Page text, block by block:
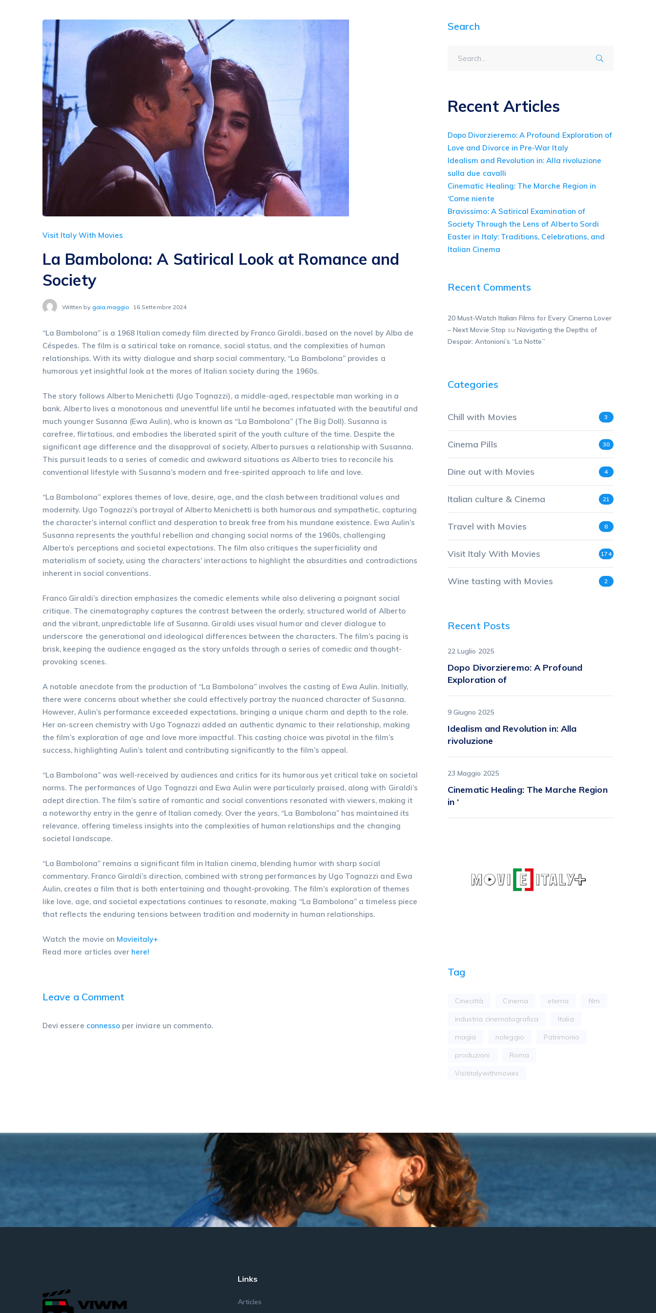
Visit Italy With Movies
La Bambolona: A Satirical Look at Romance and
Society
Written by gaia.maggio 16 Settembre 2024
“La Bambolona” is a 1968 Italian comedy film directed by Franco Giraldi, based on the novel by Alba de
Céspedes. The film is a satirical take on romance, social status, and the complexities of human
relationships. With its witty dialogue and sharp social commentary, “La Bambolona” provides a
humorous yet insightful look at the mores of Italian society during the 1960s.
The story follows Alberto Menichetti (Ugo Tognazzi), a middle-aged, respectable man working in a
bank. Alberto lives a monotonous and uneventful life until he becomes infatuated with the beautiful and
much younger Susanna (Ewa Aulin), who is known as “La Bambolona” (The Big Doll). Susanna is
carefree, flirtatious, and embodies the liberated spirit of the youth culture of the time. Despite the
significant age difference and the disapproval of society, Alberto pursues a relationship with Susanna.
This pursuit leads to a series of comedic and awkward situations as Alberto tries to reconcile his
conventional lifestyle with Susanna’s modern and free-spirited approach to life and love.
“La Bambolona” explores themes of love, desire, age, and the clash between traditional values and
modernity. Ugo Tognazzi’s portrayal of Alberto Menichetti is both humorous and sympathetic, capturing
the character’s internal conflict and desperation to break free from his mundane existence. Ewa Aulin’s
Susanna represents the youthful rebellion and changing social norms of the 1960s, challenging
Alberto’s perceptions and societal expectations. The film also critiques the superficiality and
materialism of society, using the characters’ interactions to highlight the absurdities and contradictions
inherent in social conventions.
Franco Giraldi’s direction emphasizes the comedic elements while also delivering a poignant social
critique. The cinematography captures the contrast between the orderly, structured world of Alberto
and the vibrant, unpredictable life of Susanna. Giraldi uses visual humor and clever dialogue to
underscore the generational and ideological differences between the characters. The film’s pacing is
brisk, keeping the audience engaged as the story unfolds through a series of comedic and thought-
provoking scenes.
A notable anecdote from the production of “La Bambolona” involves the casting of Ewa Aulin. Initially,
there were concerns about whether she could effectively portray the nuanced character of Susanna.
However, Aulin’s performance exceeded expectations, bringing a unique charm and depth to the role.
Her on-screen chemistry with Ugo Tognazzi added an authentic dynamic to their relationship, making
the film’s exploration of age and love more impactful. This casting choice was pivotal in the film’s
success, highlighting Aulin’s talent and contributing significantly to the film’s appeal.
“La Bambolona” was well-received by audiences and critics for its humorous yet critical take on societal
norms. The performances of Ugo Tognazzi and Ewa Aulin were particularly praised, along with Giraldi’s
adept direction. The film’s satire of romantic and social conventions resonated with viewers, making it
a noteworthy entry in the genre of Italian comedy. Over the years, “La Bambolona” has maintained its
relevance, offering timeless insights into the complexities of human relationships and the changing
societal landscape.
“La Bambolona” remains a significant film in Italian cinema, blending humor with sharp social
commentary. Franco Giraldi’s direction, combined with strong performances by Ugo Tognazzi and Ewa
Aulin, creates a film that is both entertaining and thought-provoking. The film’s exploration of themes
like love, age, and societal expectations continues to resonate, making “La Bambolona” a timeless piece
that reflects the enduring tensions between tradition and modernity in human relationships.
Watch the movie on Movieitaly+
Read more articles over here!
Leave a Comment
Devi essere connesso per inviare un commento.
Search
Recent Articles
Dopo Divorzieremo: A Profound Exploration of
Love and Divorce in Pre-War Italy
Idealism and Revolution in: Alla rivoluzione
sulla due cavalli
Cinematic Healing: The Marche Region in
‘Come niente
Bravissimo: A Satirical Examination of
Society Through the Lens of Alberto Sordi
Easter in Italy: Traditions, Celebrations, and
Italian Cinema
Recent Comments
20 Must-Watch Italian Films for Every Cinema Lover
– Next Movie Stop suNavigating the Depths of
Despair: Antonioni’s “La Notte”
Categories
Chill with Movies 3
Cinema Pills 30
Dine out with Movies 4
Italian culture & Cinema 21
Travel with Movies 8
Visit Italy With Movies 174
Wine tasting with Movies 2
Recent Posts
22 Luglio 2025
Dopo Divorzieremo: A Profound
Exploration of
9 Giugno 2025
Idealism and Revolution in: Alla
rivoluzione
23 Maggio 2025
Cinematic Healing: The Marche Region
in ‘
Tag
Cinecittà Cinema eterna film
industria cinematografica Italia
magia noleggio Patrimonio
produzioni Roma
Visititalywithmovies
Links
Articles